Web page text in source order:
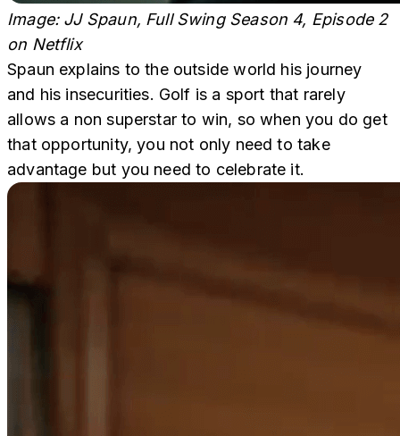
Image: JJ Spaun, Full Swing Season 4, Episode 2
on Netflix
Spaun explains to the outside world his journey
and his insecurities. Golf is a sport that rarely
allows a non superstar to win, so when you do get
that opportunity, you not only need to take
advantage but you need to celebrate it.